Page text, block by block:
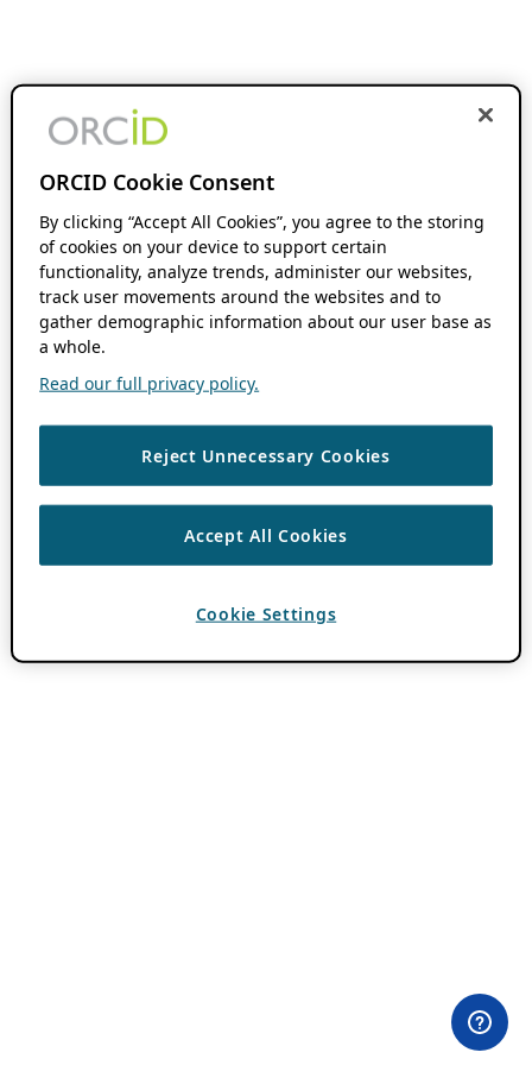
ORCID Cookie Consent
By clicking “Accept All Cookies”, you agree to the storing
of cookies on your device to support certain
functionality, analyze trends, administer our websites,
track user movements around the websites and to
gather demographic information about our user base as
a whole.
Read our full privacy policy.
Reject Unnecessary Cookies
Accept All Cookies
Cookie Settings